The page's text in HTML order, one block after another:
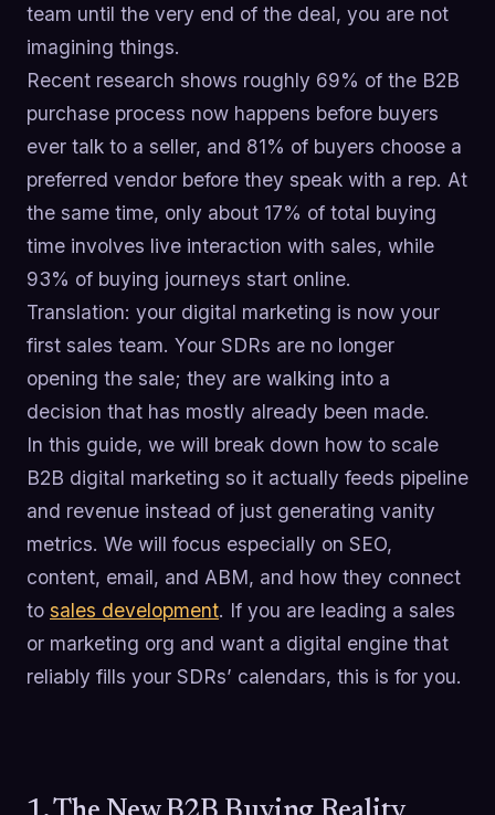
team until the very end of the deal, you are not
imagining things.
Recent research shows roughly 69% of the B2B
purchase process now happens before buyers
ever talk to a seller, and 81% of buyers choose a
preferred vendor before they speak with a rep. At
the same time, only about 17% of total buying
time involves live interaction with sales, while
93% of buying journeys start online.
Translation: your digital marketing is now your
first sales team. Your SDRs are no longer
opening the sale; they are walking into a
decision that has mostly already been made.
In this guide, we will break down how to scale
B2B digital marketing so it actually feeds pipeline
and revenue instead of just generating vanity
metrics. We will focus especially on SEO,
content, email, and ABM, and how they connect
to sales development. If you are leading a sales
or marketing org and want a digital engine that
reliably fills your SDRs’ calendars, this is for you.